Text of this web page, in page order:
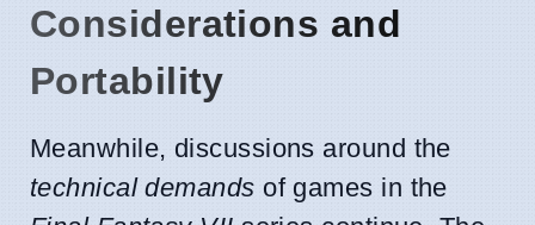
Considerations and
Portability
Meanwhile, discussions around the
technical demands of games in the